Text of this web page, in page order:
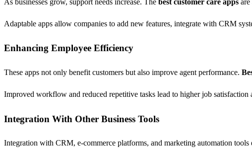
Adaptable apps allow companies to add new features, integrate with CRM
Enhancing Employee Efficiency
These apps not only benefit customers but also improve agent performance.
Improved workflow and reduced repetitive tasks lead to higher job
Integration With Other Business Tools
Integration with CRM, e-commerce platforms, and marketing automation